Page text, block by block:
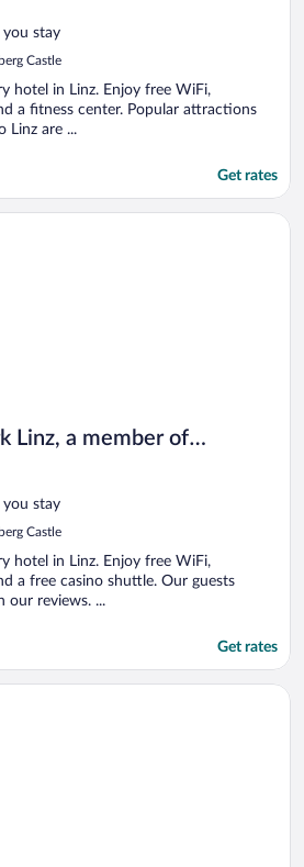
you stay
Castle
hotel in Linz. Enjoy free WiFi,
a fitness center. Popular attractions
Linz are ...
Get rates
Linz, a member of
you stay
Castle
hotel in Linz. Enjoy free WiFi,
a free casino shuttle. Our guests
our reviews. ...
Get rates
member of Radisson Individuals